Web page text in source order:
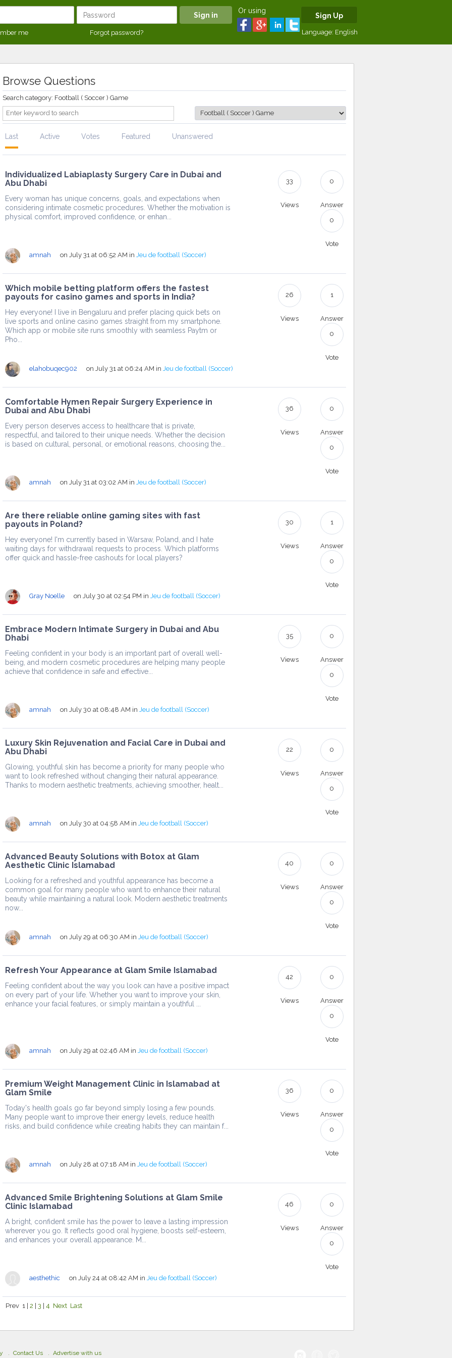
me Forgot password?
Or using
Sign Up
Language: English
Browse Questions
Search category: Football ( Soccer ) Game
Last Active Votes Featured Unanswered
Individualized Labiaplasty Surgery Care in Dubai and
Abu Dhabi
Every woman has unique concerns, goals, and expectations when
considering intimate cosmetic procedures. Whether the motivation is
physical comfort, improved confidence, or enhan...
33
Views
0
Answer
0
Vote
amnah
on July 31 at 06:52 AM in Jeu de football (Soccer)
Which mobile betting platform offers the fastest
payouts for casino games and sports in India?
Hey everyone! I live in Bengaluru and prefer placing quick bets on
live sports and online casino games straight from my smartphone.
Which app or mobile site runs smoothly with seamless Paytm or
Pho...
26
Views
1
Answer
0
Vote
elahobuqec902
on July 31 at 06:24 AM in Jeu de football (Soccer)
Comfortable Hymen Repair Surgery Experience in
Dubai and Abu Dhabi
Every person deserves access to healthcare that is private,
respectful, and tailored to their unique needs. Whether the decision
is based on cultural, personal, or emotional reasons, choosing the...
36
Views
0
Answer
0
Vote
amnah
on July 31 at 03:02 AM in Jeu de football (Soccer)
Are there reliable online gaming sites with fast
payouts in Poland?
Hey everyone! I'm currently based in Warsaw, Poland, and I hate
waiting days for withdrawal requests to process. Which platforms
offer quick and hassle-free cashouts for local players?
30
Views
1
Answer
0
Vote
Gray Noelle
on July 30 at 02:54 PM in Jeu de football (Soccer)
Embrace Modern Intimate Surgery in Dubai and Abu
Dhabi
Feeling confident in your body is an important part of overall well-
being, and modern cosmetic procedures are helping many people
achieve that confidence in safe and effective...
35
Views
0
Answer
0
Vote
amnah
on July 30 at 08:48 AM in Jeu de football (Soccer)
Luxury Skin Rejuvenation and Facial Care in Dubai and
Abu Dhabi
Glowing, youthful skin has become a priority for many people who
want to look refreshed without changing their natural appearance.
Thanks to modern aesthetic treatments, achieving smoother, healt...
22
Views
0
Answer
0
Vote
amnah
on July 30 at 04:58 AM in Jeu de football (Soccer)
Advanced Beauty Solutions with Botox at Glam
Aesthetic Clinic Islamabad
Looking for a refreshed and youthful appearance has become a
common goal for many people who want to enhance their natural
beauty while maintaining a natural look. Modern aesthetic treatments
now...
40
Views
0
Answer
0
Vote
amnah
on July 29 at 06:30 AM in Jeu de football (Soccer)
Refresh Your Appearance at Glam Smile Islamabad
Feeling confident about the way you look can have a positive impact
on every part of your life. Whether you want to improve your skin,
enhance your facial features, or simply maintain a youthful ...
42
Views
0
Answer
0
Vote
amnah
on July 29 at 02:46 AM in Jeu de football (Soccer)
Premium Weight Management Clinic in Islamabad at
Glam Smile
Today's health goals go far beyond simply losing a few pounds.
Many people want to improve their energy levels, reduce health
risks, and build confidence while creating habits they can maintain f...
36
Views
0
Answer
0
Vote
amnah
on July 28 at 07:18 AM in Jeu de football (Soccer)
Advanced Smile Brightening Solutions at Glam Smile
Clinic Islamabad
A bright, confident smile has the power to leave a lasting impression
wherever you go. It reflects good oral hygiene, boosts self-esteem,
and enhances your overall appearance. M...
46
Views
0
Answer
0
Vote
aesthethic
on July 24 at 08:42 AM in Jeu de football (Soccer)
Prev 1| 2 3 4 Next Last
Contact Us Advertise with us